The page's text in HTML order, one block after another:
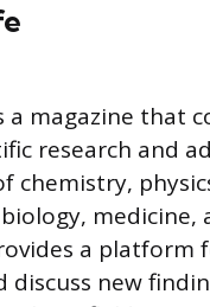
a magazine that
research and
chemistry,
medicine,
a platform
discuss new